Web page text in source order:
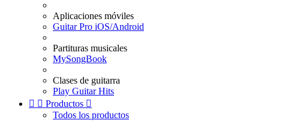
Aplicaciones móviles
Guitar Pro iOS/Android
Partituras musicales
MySongBook
Clases de guitarra
Play Guitar Hits
  Productos 
Todos los productos